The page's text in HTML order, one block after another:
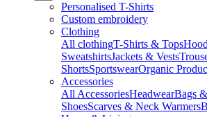
Personalised T-Shirts
Custom embroidery
Clothing
All clothingT-Shirts & Tops
SweatshirtsJackets & Vests
ShortsSportswearOrganic
Accessories
All AccessoriesHeadwearBags
ShoesScarves & Neck Warmers